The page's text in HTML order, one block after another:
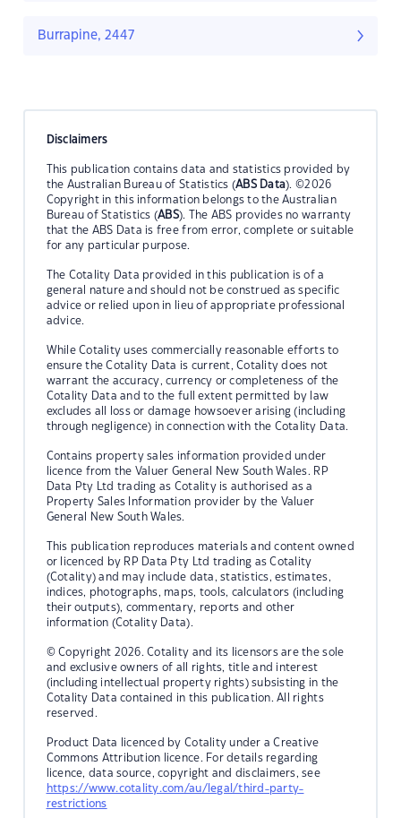
Burrapine, 2447
Disclaimers
This publication contains data and statistics provided by
the Australian Bureau of Statistics (ABS Data). ©2026
Copyright in this information belongs to the Australian
Bureau of Statistics (ABS). The ABS provides no warranty
that the ABS Data is free from error, complete or suitable
for any particular purpose.
The Cotality Data provided in this publication is of a
general nature and should not be construed as specific
advice or relied upon in lieu of appropriate professional
advice.
While Cotality uses commercially reasonable efforts to
ensure the Cotality Data is current, Cotality does not
warrant the accuracy, currency or completeness of the
Cotality Data and to the full extent permitted by law
excludes all loss or damage howsoever arising (including
through negligence) in connection with the Cotality Data.
Contains property sales information provided under
licence from the Valuer General New South Wales. RP
Data Pty Ltd trading as Cotality is authorised as a
Property Sales Information provider by the Valuer
General New South Wales.
This publication reproduces materials and content owned
or licenced by RP Data Pty Ltd trading as Cotality
(Cotality) and may include data, statistics, estimates,
indices, photographs, maps, tools, calculators (including
their outputs), commentary, reports and other
information (Cotality Data).
© Copyright 2026. Cotality and its licensors are the sole
and exclusive owners of all rights, title and interest
(including intellectual property rights) subsisting in the
Cotality Data contained in this publication. All rights
reserved.
Product Data licenced by Cotality under a Creative
Commons Attribution licence. For details regarding
licence, data source, copyright and disclaimers, see
https://www.cotality.com/au/legal/third-party-
restrictions